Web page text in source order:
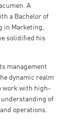
A
a Bachelor of
in Marketing,
solidified his
management
dynamic realm
work with high-
of
operations.